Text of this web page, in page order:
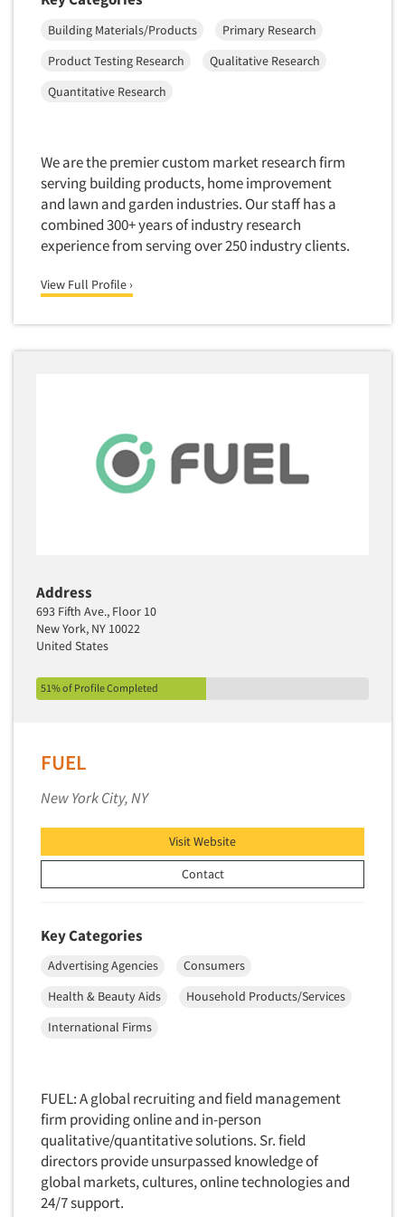
Mapping
Market Feasibility Studies
Market Forecasting
Market Opportunity Studies
Market/Category Evaluations
Marketing Research Consultation
Marketing Research-Full Service
Marketing Research-General
MaxDiff (Best/Worst)
Medical Interviewing
Merchandising Studies
Modeling/Simulation Studies
Motivational Research
Movie/Film Previews
Multivariate Analysis
Music Tests
Name Development
Name Research
New Venture Analysis
Omnibus Surveys-Business
Omnibus Surveys-Consumers
Omnibus Surveys-Ethnic Markets
Online Research
Online Research Consultation
Online Survey Design/Analysis
Online Surveys
Overnight Interviewing
Building Materials/Products
Primary Research
Product Testing Research
Qualitative Research
Quantitative Research
We are the premier custom market research firm
serving building products, home improvement
and lawn and garden industries. Our staff has a
combined 300+ years of industry research
experience from serving over 250 industry clients.
View Full Profile ›
Address
693 Fifth Ave., Floor 10
New York, NY 10022
United States
51% of Profile Completed
FUEL
New York City, NY
Visit Website
Contact
Key Categories
Advertising Agencies
Consumers
Health & Beauty Aids
Household Products/Services
International Firms
FUEL: A global recruiting and field management
firm providing online and in-person
qualitative/quantitative solutions. Sr. field
directors provide unsurpassed knowledge of
global markets, cultures, online technologies and
24/7 support.